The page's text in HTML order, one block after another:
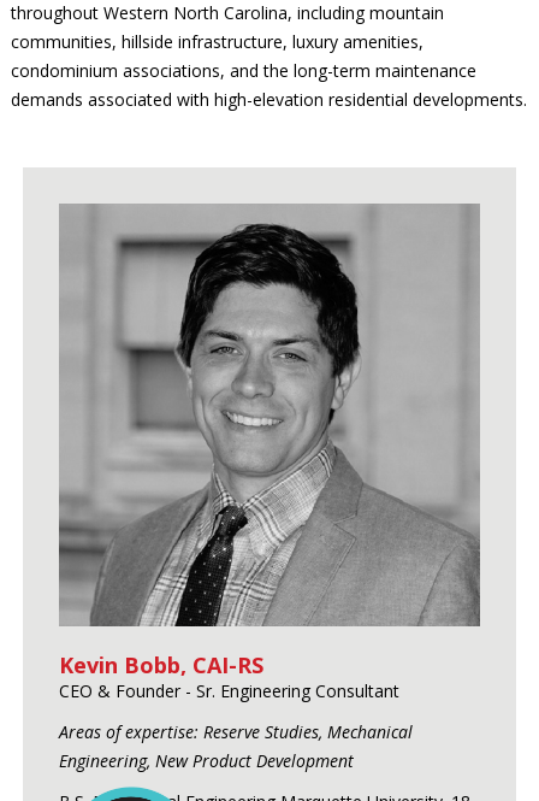
throughout Western North Carolina, including mountain
communities, hillside infrastructure, luxury amenities,
condominium associations, and the long-term maintenance
demands associated with high-elevation residential developments.
Kevin Bobb, CAI-RS
CEO & Founder - Sr. Engineering Consultant
Areas of expertise: Reserve Studies, Mechanical
Engineering, New Product Development